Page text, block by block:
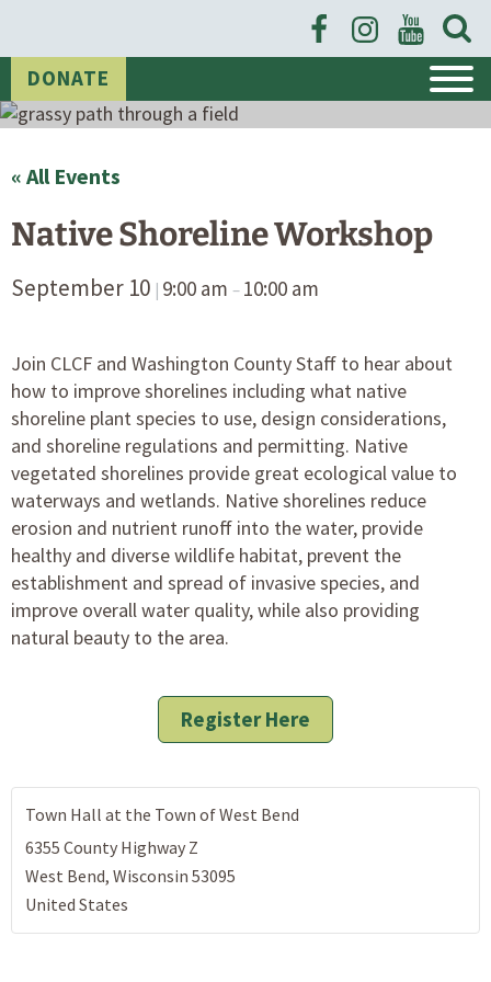
Open
Form
DONATEEvent Calendar
« All Events
Native Shoreline Workshop
September 10 | 9:00 am – 10:00 am
Join CLCF and Washington County Staff to hear about
how to improve shorelines including what native
shoreline plant species to use, design considerations,
and shoreline regulations and permitting. Native
vegetated shorelines provide great ecological value to
waterways and wetlands. Native shorelines reduce
erosion and nutrient runoff into the water, provide
healthy and diverse wildlife habitat, prevent the
establishment and spread of invasive species, and
improve overall water quality, while also providing
natural beauty to the area.
Register Here
Town Hall at the Town of West Bend
6355 County Highway Z
West Bend, Wisconsin 53095
United States